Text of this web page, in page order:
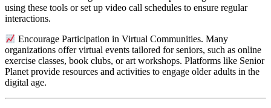
using these tools or set up video call schedules to ensure regular
interactions.
Encourage Participation in Virtual Communities. Many
organizations offer virtual events tailored for seniors, such as online
exercise classes, book clubs, or art workshops. Platforms like Senior
Planet provide resources and activities to engage older adults in the
digital age.